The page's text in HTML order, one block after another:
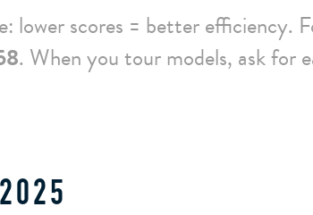
lower scores = better efficiency.
. When you tour models, ask for